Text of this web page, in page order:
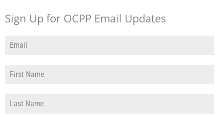
Sign Up for OCPP Email Updates